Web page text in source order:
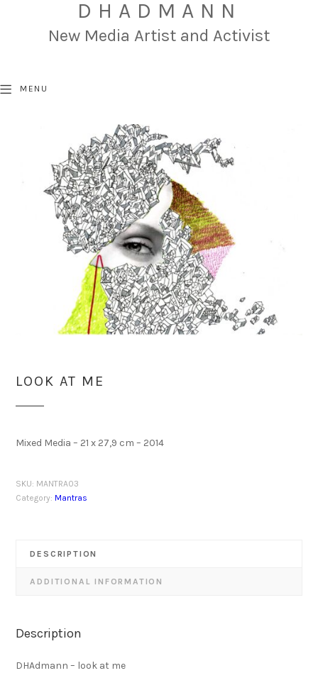
DHADMANN
New Media Artist and Activist
MENU
LOOK AT ME
Mixed Media – 21 x 27,9 cm – 2014
SKU: MANTRA03
Category: Mantras
DESCRIPTION
ADDITIONAL INFORMATION
Description
DHAdmann – look at me